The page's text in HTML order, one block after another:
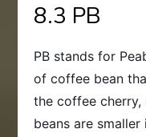
8.3 PB
PB stands for
of coffee bean
the coffee cherry,
beans are